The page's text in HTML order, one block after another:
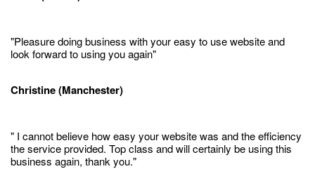
"Pleasure doing business with your easy to use website and
look forward to using you again"
Christine (Manchester)
" I cannot believe how easy your website was and the efficiency
the service provided. Top class and will certainly be using this
business again, thank you."